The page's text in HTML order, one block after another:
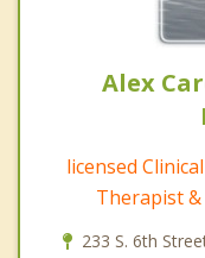
Alex
licensed
Therapist
233 S. 6th